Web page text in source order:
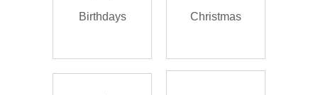
Birthdays Christmas